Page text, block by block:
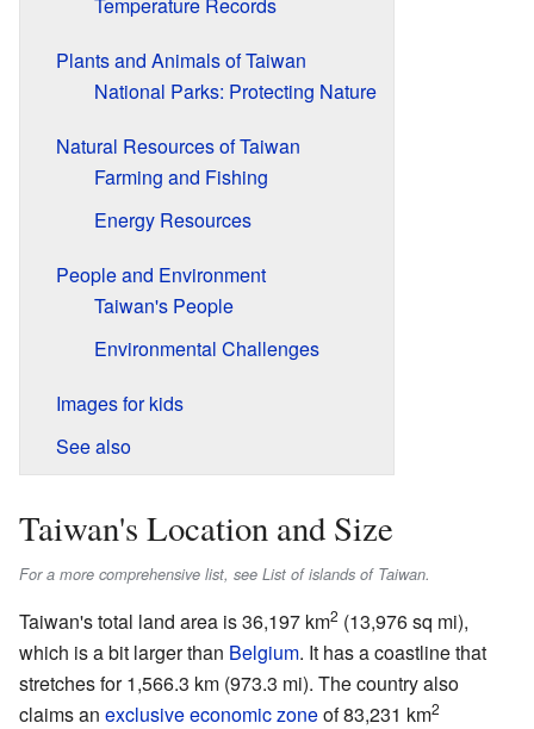
Plants and Animals of Taiwan
National Parks: Protecting Nature
Natural Resources of Taiwan
Farming and Fishing
Energy Resources
People and Environment
Taiwan's People
Environmental Challenges
Images for kids
See also
Taiwan's Location and Size
For a more comprehensive list, see List of islands of Taiwan.
Taiwan's total land area is 36,197 km2 (13,976 sq mi),
which is a bit larger than Belgium. It has a coastline that
stretches for 1,566.3 km (973.3 mi). The country also
claims an exclusive economic zoneof 83,231 km2